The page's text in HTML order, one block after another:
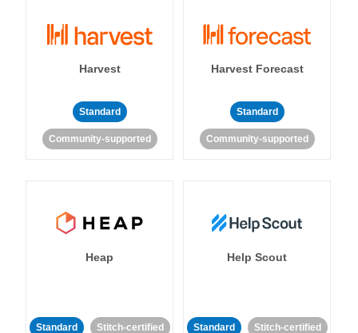
Harvest
Standard
Community-supported
Harvest Forecast
Standard
Community-supported
Heap
Standard Stitch-certified
Help Scout
Standard Stitch-certified